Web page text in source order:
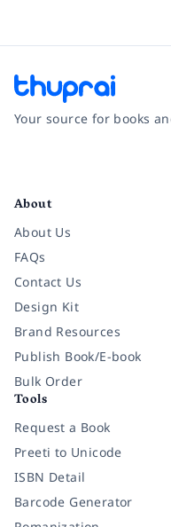
Your source for books
About
About Us
FAQs
Contact Us
Design Kit
Brand Resources
Publish Book/E-book
Bulk Order
Tools
Request a Book
Preeti to Unicode
ISBN Detail
Barcode Generator